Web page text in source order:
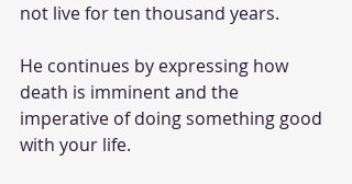
not live for ten thousand years.
He continues by expressing how
death is imminent and the
imperative of doing something good
with your life.